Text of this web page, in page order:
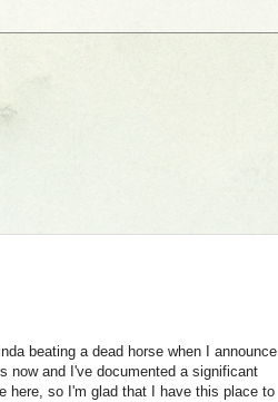
beating a dead horse when I announce
now and I've documented a significant
here, so I'm glad that I have this place to